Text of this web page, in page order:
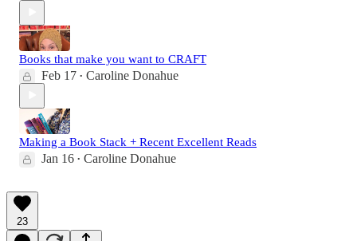
Books that make you want to CRAFT
Feb 17 • Caroline Donahue
Making a Book Stack + Recent Excellent Reads
Jan 16 • Caroline Donahue
23